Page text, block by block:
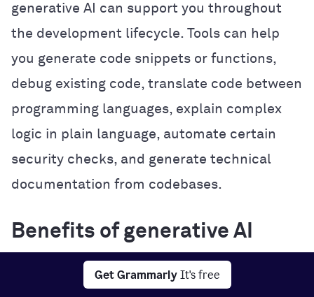
Get Grammarly It's free
generative AI can support you throughout
the development lifecycle. Tools can help
you generate code snippets or functions,
debug existing code, translate code between
programming languages, explain complex
logic in plain language, automate certain
security checks, and generate technical
documentation from codebases.
Benefits of generative AI
Generative AI offers several practical
benefits that can improve how you work,